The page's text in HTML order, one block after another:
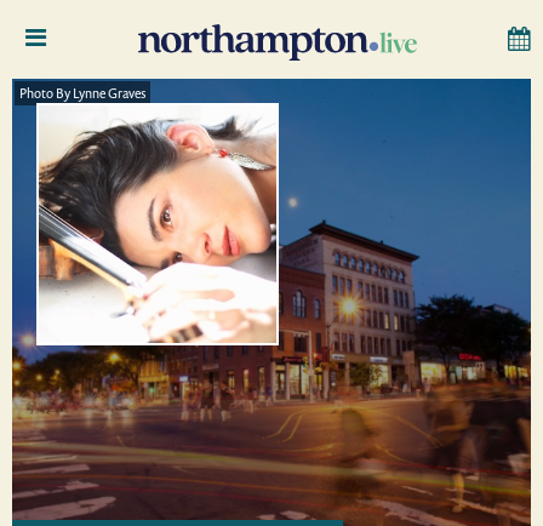
Photo By Lynne Graves